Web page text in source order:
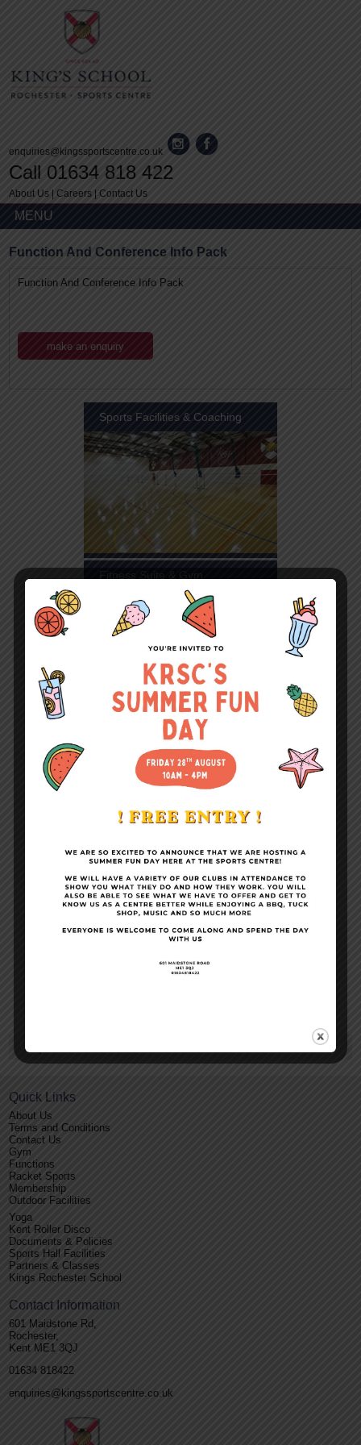
enquiries@kingssportscentre.co.uk
Call 01634 818 422
About Us Careers |Contact Us
MENU
Function And Conference Info Pack
Function And Conference Info Pack
make an enquiry
Sports Facilities & Coaching
Become a Member
Conference Facilities
Quick Links
About Us
Terms and Conditions
Contact Us
Gym
Functions
Racket Sports
Membership
Outdoor Facilities
Yoga
Kent Roller Disco
Documents & Policies
Sports Hall Facilities
Partners & Classes
Kings Rochester School
Contact Information
601 Maidstone Rd,
Rochester,
Kent ME1 3QJ
01634 818422
enquiries@kingssportscentre.co.uk